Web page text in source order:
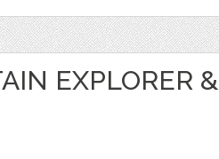
EXPLORER &